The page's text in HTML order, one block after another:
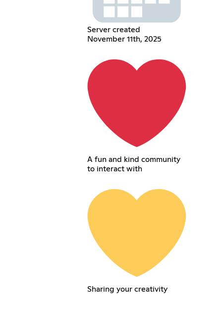
Server created
November 11th, 2025
A fun and kind community
to interact with
Sharing your creativity